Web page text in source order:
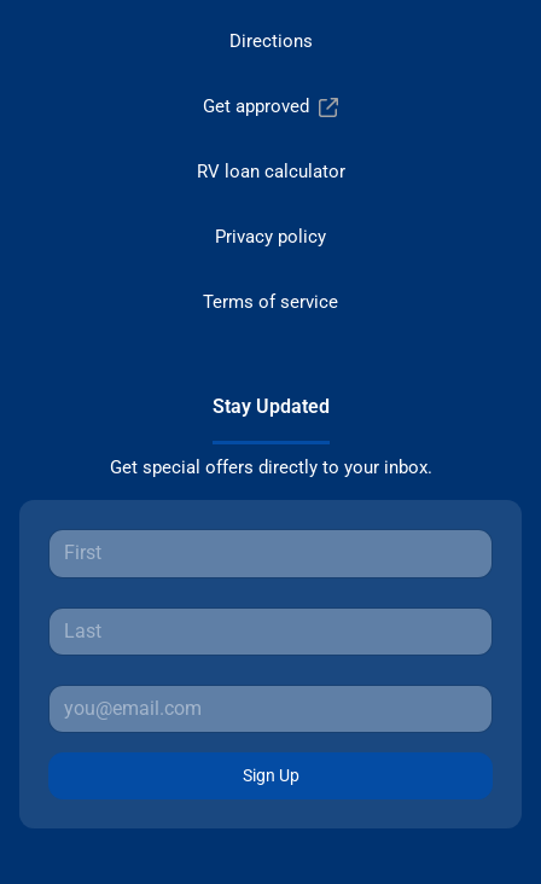
Directions
Get approved
RV loan calculator
Privacy policy
Terms of service
Stay Updated
Get special offers directly to your inbox.
Sign Up